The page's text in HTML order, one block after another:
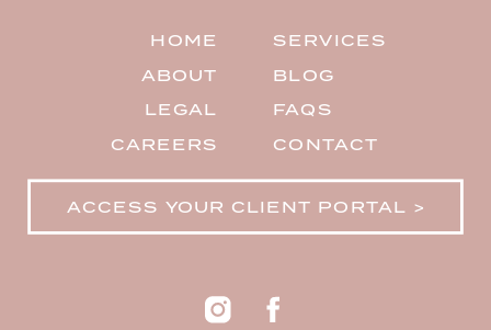
CONTACT
ACCESS YOUR CLIENT PORTAL >
FAQS
BLOG
LEGAL
CAREERS
SERVICES
ABOUT
HOME